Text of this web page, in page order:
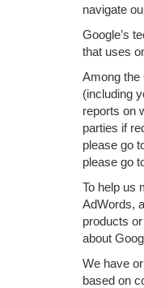
navigate
Google’s
that uses
Among the
(including
reports on
parties if
please go
please go
To help us
AdWords,
products
about
We have
based on